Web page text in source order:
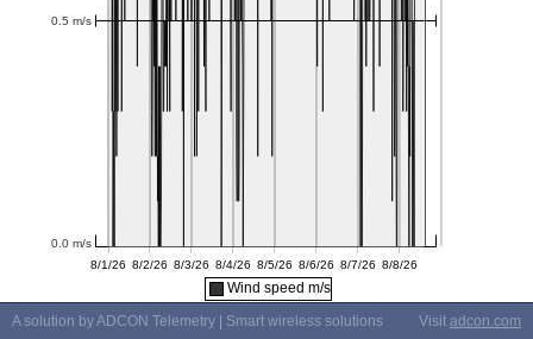
Wind speed m/s
A solution by ADCON Telemetry | Smart wireless solutions
Visit adcon.com